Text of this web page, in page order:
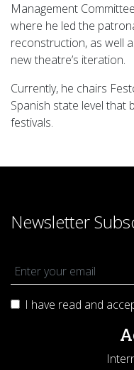
Management
where he led the
reconstruction, as well
new theatre’s iteration.
Currently, he chairs
Spanish state level that
festivals.
Newsletter
I have read and